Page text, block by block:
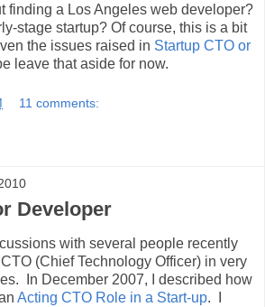
finding a Los Angeles web developer?
stage startup? Of course, this is a bit
the issues raised in Startup CTO or
leave that aside for now.
11 comments:
Developer
with several people recently
(Chief Technology Officer) in very
In December 2007, I described how
Acting CTO Role in a Start-up. I